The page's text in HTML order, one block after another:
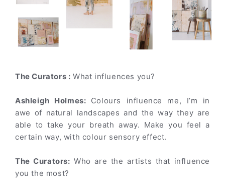
The Curators : What influences you?
Ashleigh Holmes: Colours influence me, I’m in
awe of natural landscapes and the way they are
able to take your breath away. Make you feel a
certain way, with colour sensory effect.
The Curators: Who are the artists that influence
you the most?